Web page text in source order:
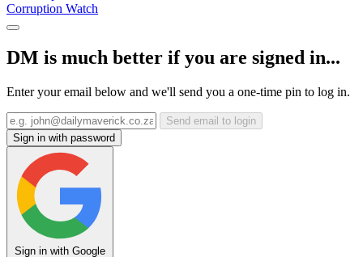
Corruption Watch
DM is much better if you are signed in...
Enter your email below and we'll send you a one-time pin to log in.
Send email to login
Sign in with password
Sign in with Google